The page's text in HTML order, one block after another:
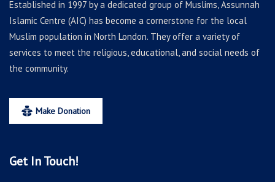
Established in 1997 by a dedicated group of Muslims, Assunnah
Islamic Centre (AIC) has become a cornerstone for the local
Muslim population in North London. They offer a variety of
services to meet the religious, educational, and social needs of
the community.
Make Donation
Get In Touch!